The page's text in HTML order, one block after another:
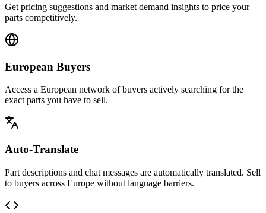
Get pricing suggestions and market demand insights to price your
parts competitively.
European Buyers
Access a European network of buyers actively searching for the
exact parts you have to sell.
Auto-Translate
Part descriptions and chat messages are automatically translated. Sell
to buyers across Europe without language barriers.